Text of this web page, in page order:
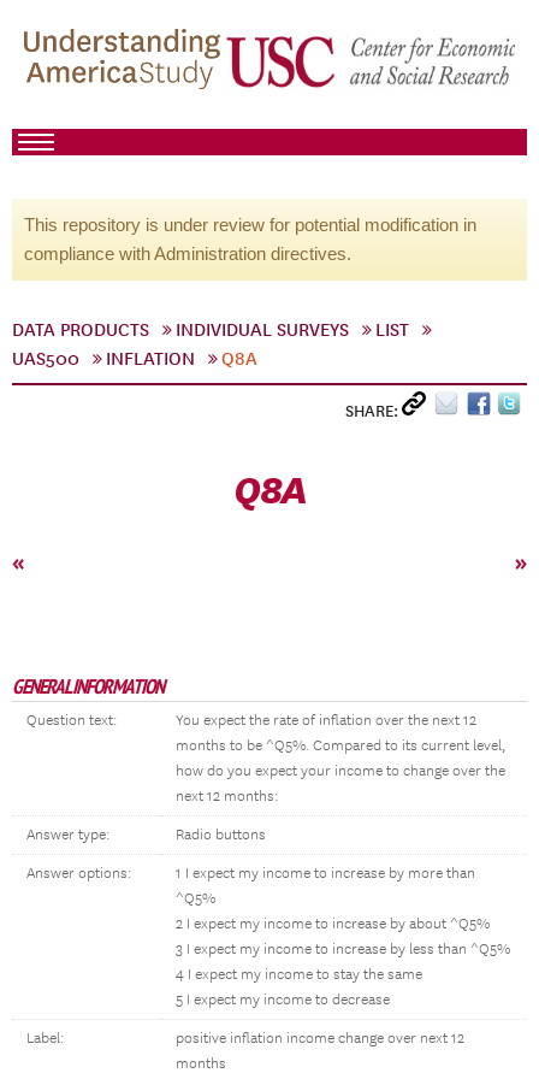
This repository is under review for potential modification in
compliance with Administration directives.
DATA PRODUCTS INDIVIDUAL SURVEYS
LIST
UAS500
INFLATION Q8A
SHARE:
Q8A
« »
GENERAL INFORMATION
Question text:
You expect the rate of inflation over the next 12
months to be ^Q5%. Compared to its current level,
how do you expect your income to change over the
next 12 months:
Answer type: Radio buttons
Answer options:
1 I expect my income to increase by more than
^Q5%
2 I expect my income to increase by about ^Q5%
3 I expect my income to increase by less than ^Q5%
4 I expect my income to stay the same
5 I expect my income to decrease
Label:
positive inflation income change over next 12
months